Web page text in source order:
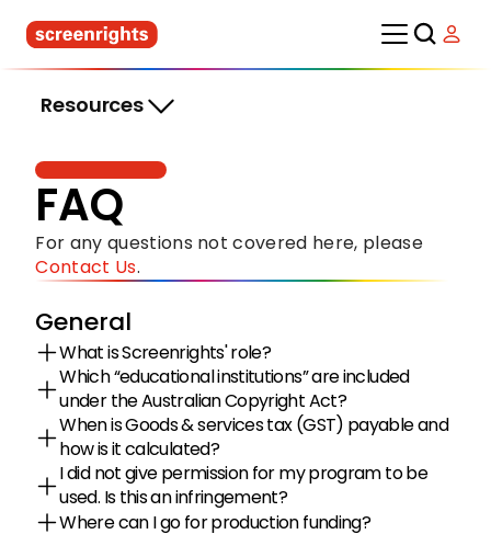
Resources
FAQ
For any questions not covered here, please
Contact Us.
General
What is Screenrights' role?
Which “educational institutions” are included
under the Australian Copyright Act?
When is Goods & services tax (GST) payable and
how is it calculated?
I did not give permission for my program to be
used. Is this an infringement?
Where can I go for production funding?